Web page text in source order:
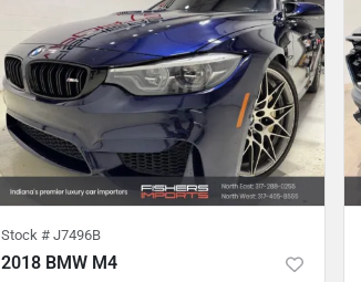
Stock # J7496B
2018 BMW M4